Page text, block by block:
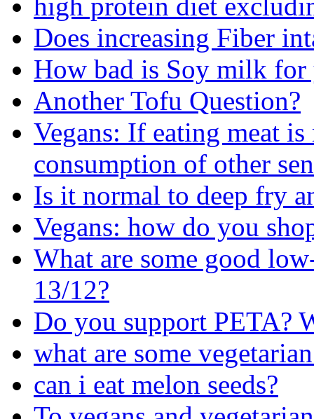
Does increasing Fiber
How bad is Soy milk for
Another Tofu Question?
Vegans: If eating meat
consumption of other
Is it normal to deep fry
Vegans: how do you
What are some good
13/12?
Do you support PETA?
what are some
can i eat melon seeds?